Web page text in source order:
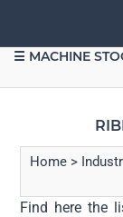
☰ MACHINE
Home >
Find here the